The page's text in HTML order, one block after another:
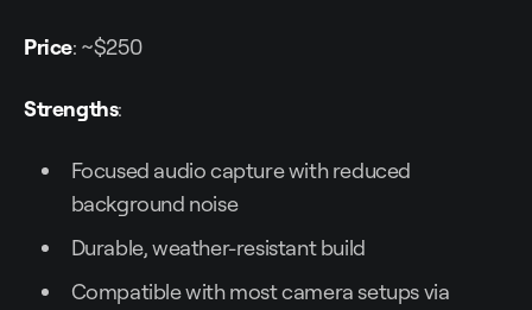
Price: ~$250
Strengths:
Focused audio capture with reduced
background noise
Durable, weather-resistant build
Compatible with most camera setups via